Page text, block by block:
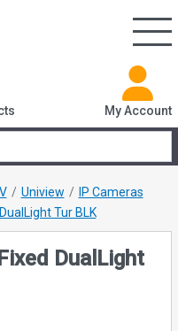
My Account
Uniview
IP Cameras
Tur BLK
DualLight